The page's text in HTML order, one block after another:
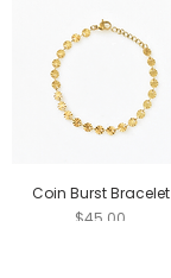
Coin Burst Bracelet
Price
$45.00